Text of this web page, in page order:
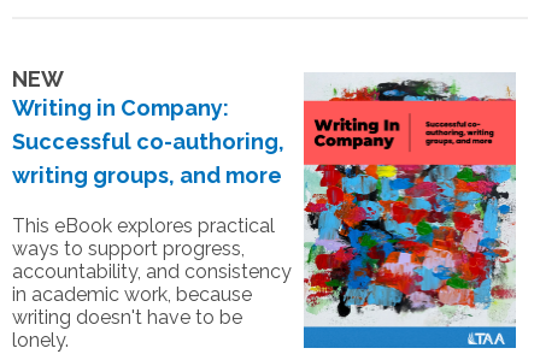
NEW
Writing in Company:
Successful co-authoring,
writing groups, and more
This eBook explores practical
ways to support progress,
accountability, and consistency
in academic work, because
writing doesn't have to be
lonely.